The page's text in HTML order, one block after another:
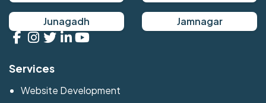
Junagadh Jamnagar
Services
Website Development